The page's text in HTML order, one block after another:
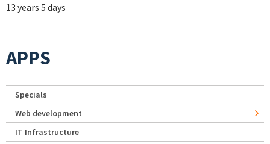
13 years 5 days
APPS
Specials
Web development
IT Infrastructure